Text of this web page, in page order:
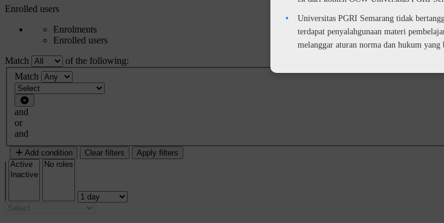
Participants tertiary navigation.
Enrolled users
Enrolments
Enrolled users
Match
of the following:
Filter 1
Match
Filter type
and
or
and
Add condition Clear filters Apply filters